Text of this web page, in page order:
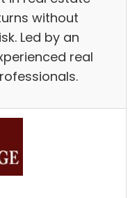
without
Led by an
real